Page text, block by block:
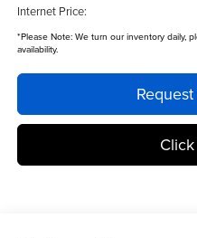
Internet Price:
*Please Note:We turn our inventory daily,
availability.